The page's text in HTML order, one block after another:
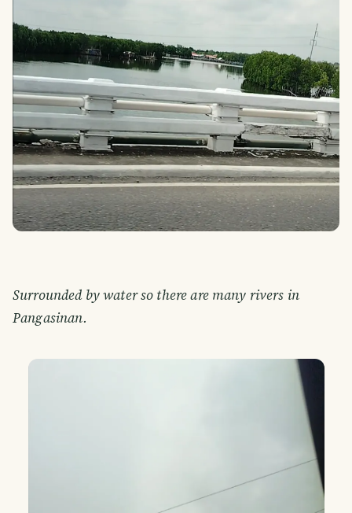
Surrounded by water so there are many rivers in
Pangasinan.